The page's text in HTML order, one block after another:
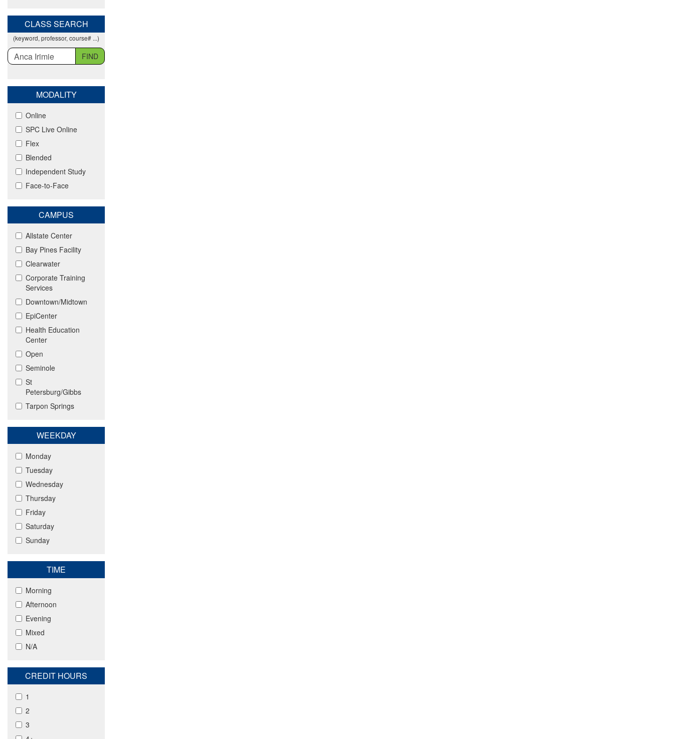
CLASS SEARCH
(keyword, professor, course# ...)
FIND
MODALITY
Online
SPC Live Online
Flex
Blended
Independent Study
Face-to-Face
CAMPUS
Allstate Center
Bay Pines Facility
Clearwater
Corporate Training
Services
Downtown/Midtown
EpiCenter
Health Education
Center
Open
Seminole
St
Petersburg/Gibbs
Tarpon Springs
WEEKDAY
Monday
Tuesday
Wednesday
Thursday
Friday
Saturday
Sunday
TIME
Morning
Afternoon
Evening
Mixed
N/A
CREDIT HOURS
1
2
3